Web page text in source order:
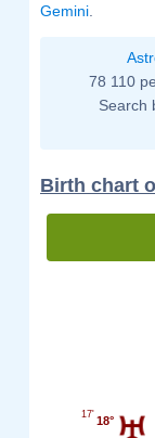
Gemini
78 110
Search
Birth chart
18°
17'